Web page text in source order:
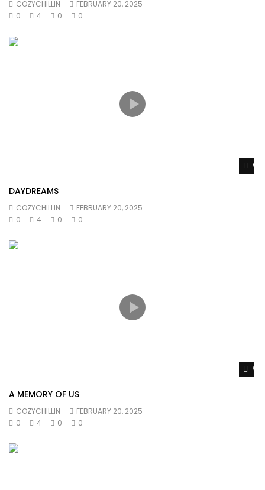
COZYCHILLIN
FEBRUARY 20, 2025
0
4 0 0
DAYDREAMS
COZYCHILLIN
FEBRUARY 20, 2025
0
4 0 0
A MEMORY OF US
COZYCHILLIN
FEBRUARY 20, 2025
0
4 0 0